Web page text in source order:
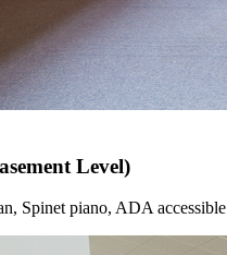
Level)
Spinet piano, ADA accessible